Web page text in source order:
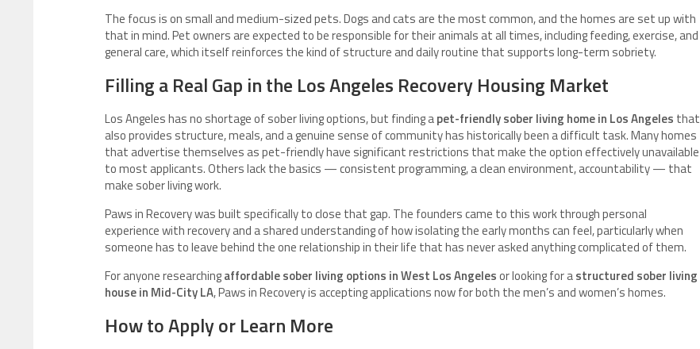
The focus is on small and medium-sized pets. Dogs and cats are the most common, and the homes are set up with
that in mind. Pet owners are expected to be responsible for their animals at all times, including feeding, exercise, and
general care, which itself reinforces the kind of structure and daily routine that supports long-term sobriety.
Filling a Real Gap in the Los Angeles Recovery Housing Market
Los Angeles has no shortage of sober living options, but finding apet-friendly sober living home in Los Angeles that
also provides structure, meals, and a genuine sense of community has historically been a difficult task. Many homes
that advertise themselves as pet-friendly have significant restrictions that make the option effectively unavailable
to most applicants. Others lack the basics — consistent programming, a clean environment, accountability — that
make sober living work.
Paws in Recovery was built specifically to close that gap. The founders came to this work through personal
experience with recovery and a shared understanding of how isolating the early months can feel, particularly when
someone has to leave behind the one relationship in their life that has never asked anything complicated of them.
For anyone researchingaffordable sober living options in West Los Angelesor looking for astructured sober living
house in Mid-City LA, Paws in Recovery is accepting applications now for both the men’s and women’s homes.
How to Apply or Learn More